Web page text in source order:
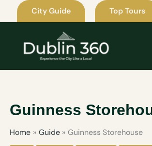
City Guide Top Tours
Guinness
Home Guide
Guinness Storehouse